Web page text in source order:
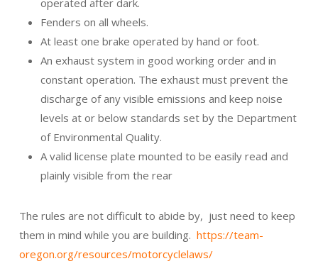
operated after dark.
Fenders on all wheels.
At least one brake operated by hand or foot.
An exhaust system in good working order and in
constant operation. The exhaust must prevent the
discharge of any visible emissions and keep noise
levels at or below standards set by the Department
of Environmental Quality.
A valid license plate mounted to be easily read and
plainly visible from the rear
The rules are not difficult to abide by, just need to keep
them in mind while you are building. https://team-
oregon.org/resources/motorcyclelaws/